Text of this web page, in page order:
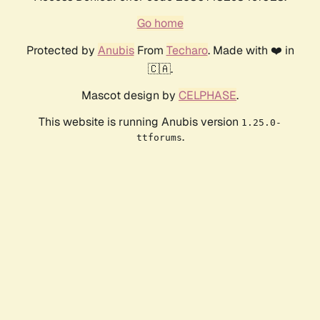
Go home
Protected by AnubisFrom Techaro. Made with ❤️ in
🇨🇦.
Mascot design by CELPHASE.
This website is running Anubis version 1.25.0-
ttforums.